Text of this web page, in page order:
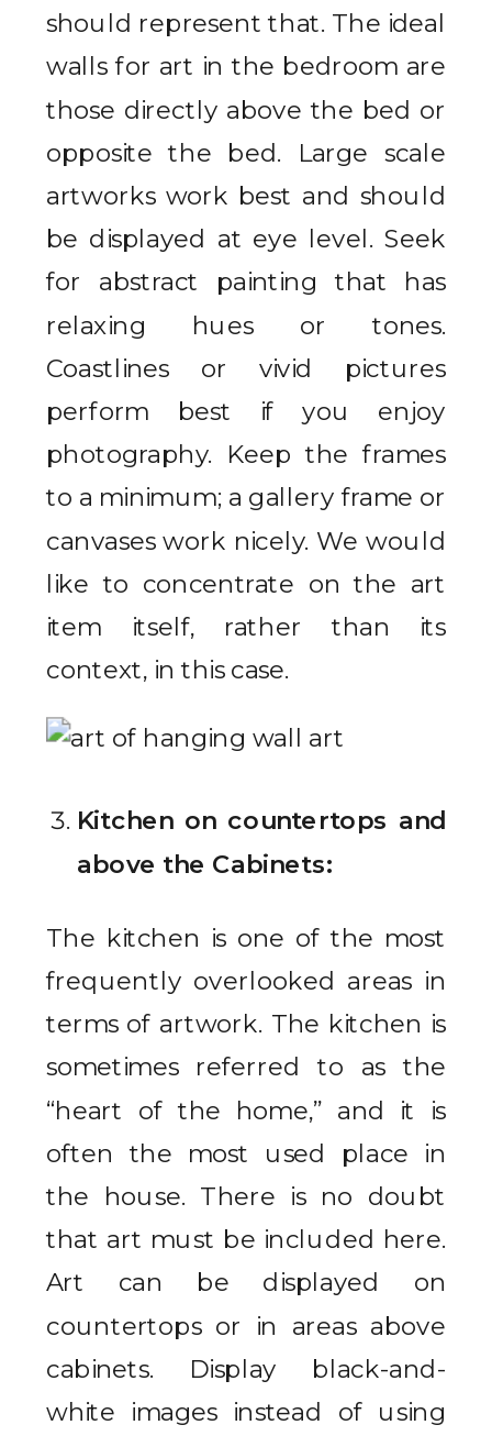
should represent that. The ideal
walls for art in the bedroom are
those directly above the bed or
opposite the bed. Large scale
artworks work best and should
be displayed at eye level. Seek
for abstract painting that has
relaxing hues or tones.
Coastlines or vivid pictures
perform best if you enjoy
photography. Keep the frames
to a minimum; a gallery frame or
canvases work nicely. We would
like to concentrate on the art
item itself, rather than its
context, in this case.
Kitchen on countertops and
above the Cabinets:
The kitchen is one of the most
frequently overlooked areas in
terms of artwork. The kitchen is
sometimes referred to as the
“heart of the home,” and it is
often the most used place in
the house. There is no doubt
that art must be included here.
Art can be displayed on
countertops or in areas above
cabinets. Display black-and-
white images instead of using